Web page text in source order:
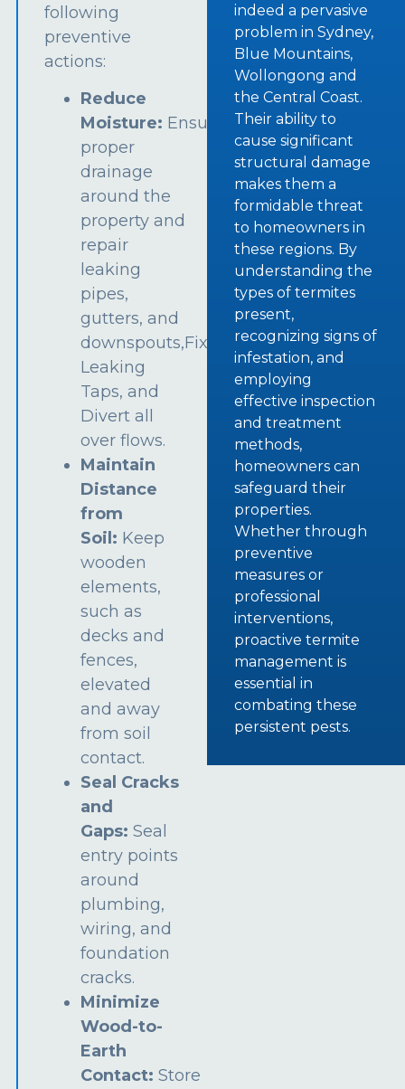
following
preventive
actions:
Reduce
Moisture: Ensure
proper
drainage
around the
property and
repair
leaking
pipes,
gutters, and
downspouts,Fix
Leaking
Taps, and
Divert all
over flows.
Maintain
Distance
from
Soil: Keep
wooden
elements,
such as
decks and
fences,
elevated
and away
from soil
contact.
Seal Cracks
and
Gaps:Seal
entry points
around
plumbing,
wiring, and
foundation
cracks.
Minimize
Wood-to-
Earth
Contact:Store
indeed a pervasive
problem in Sydney,
Blue Mountains,
Wollongong and
the Central Coast.
Their ability to
cause significant
structural damage
makes them a
formidable threat
to homeowners in
these regions. By
understanding the
types of termites
present,
recognizing signs of
infestation, and
employing
effective inspection
and treatment
methods,
homeowners can
safeguard their
properties.
Whether through
preventive
measures or
professional
interventions,
proactive termite
management is
essential in
combating these
persistent pests.